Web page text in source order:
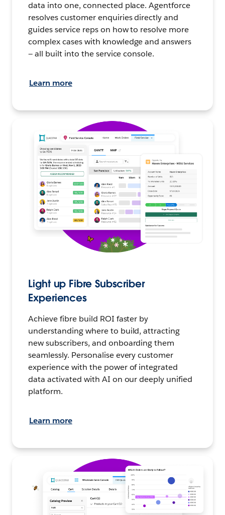
data into one, connected place. Agentforce
resolves customer enquiries directly and
guides service reps on how to resolve more
complex cases with knowledge and answers
— all built into the service console.
Learn more
Light up Fibre Subscriber
Experiences
Achieve fibre build ROI faster by
understanding where to build, attracting
new subscribers, and onboarding them
seamlessly. Personalise every customer
experience with the power of integrated
data activated with AI on our deeply unified
platform.
Learn more